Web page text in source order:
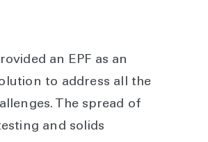
an EPF as an
to address all the
The spread of
and solids